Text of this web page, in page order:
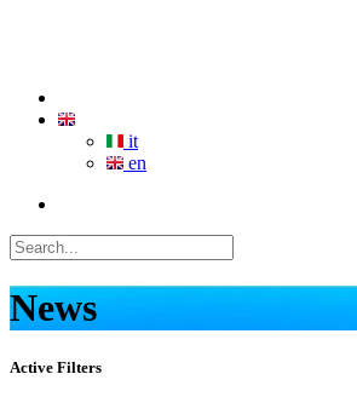
it
en
News
Active Filters